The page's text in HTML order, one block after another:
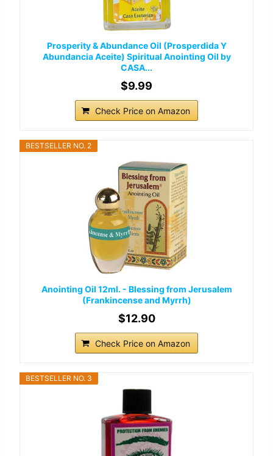
Prosperity & Abundance Oil (Prosperdida Y
Abundancia Aceite) Spiritual Anointing Oil by
CASA...
$9.99
Check Price on Amazon
BESTSELLER NO. 2
Anointing Oil 12ml. - Blessing from Jerusalem
(Frankincense and Myrrh)
$12.90
Check Price on Amazon
BESTSELLER NO. 3